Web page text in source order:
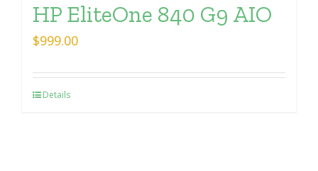
HP EliteOne 840 G9 AIO
$999.00
Details